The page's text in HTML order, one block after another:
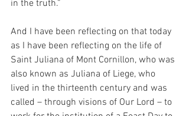
in the truth.”
And I have been reflecting on that today
as I have been reflecting on the life of
Saint Juliana of Mont Cornillon, who was
also known as Juliana of Liege, who
lived in the thirteenth century and was
called – through visions of Our Lord – to